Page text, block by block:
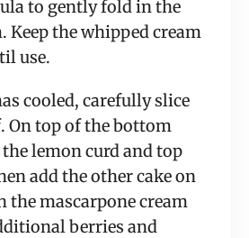
to gently fold in the
Keep the whipped cream
use.
cooled, carefully slice
On top of the bottom
lemon curd and top
add the other cake on
the mascarpone cream
berries and